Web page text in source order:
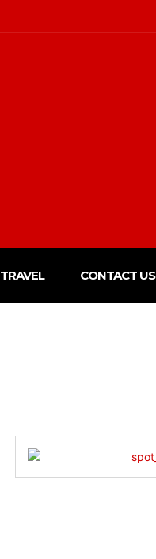
TRAVEL CONTACT US